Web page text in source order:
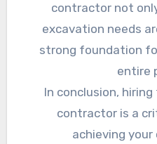
contractor not
excavation needs
strong foundation
entire
In conclusion,
contractor is a
achieving